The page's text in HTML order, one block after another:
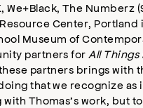
We+Black, The Numberz
Center, Portland
Museum of
partners for All Things
partners brings with
that we recognize as
Thomas’s work, but to